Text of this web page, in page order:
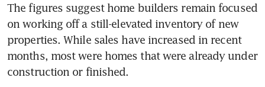
The figures suggest home builders remain focused
on working off a still-elevated inventory of new
properties. While sales have increased in recent
months, most were homes that were already under
construction or finished.